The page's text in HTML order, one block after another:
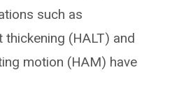
such as
(HALT) and
motion (HAM) have